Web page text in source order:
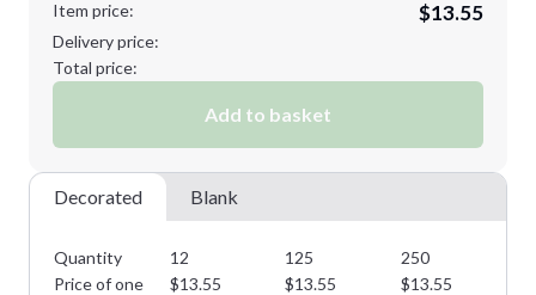
Item price:
$13.55
Delivery price:
Total price:
Add to basket
Decorated Blank
Quantity 12 125 250
Price of one
$13.55 $13.55 $13.55